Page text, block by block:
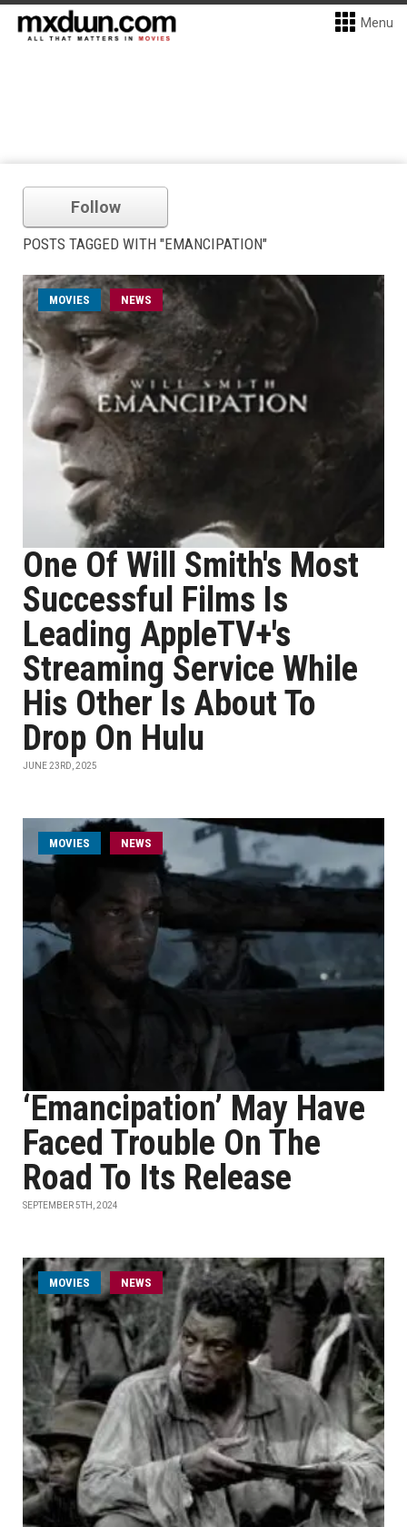
Menu
Follow
POSTS TAGGED WITH "EMANCIPATION"
MOVIES NEWS
One Of Will Smith's Most
Successful Films Is
Leading AppleTV+'s
Streaming Service While
His Other Is About To
Drop On Hulu
JUNE 23RD, 2025
MOVIES NEWS
‘Emancipation’ May Have
Faced Trouble On The
Road To Its Release
SEPTEMBER 5TH, 2024
MOVIES NEWS